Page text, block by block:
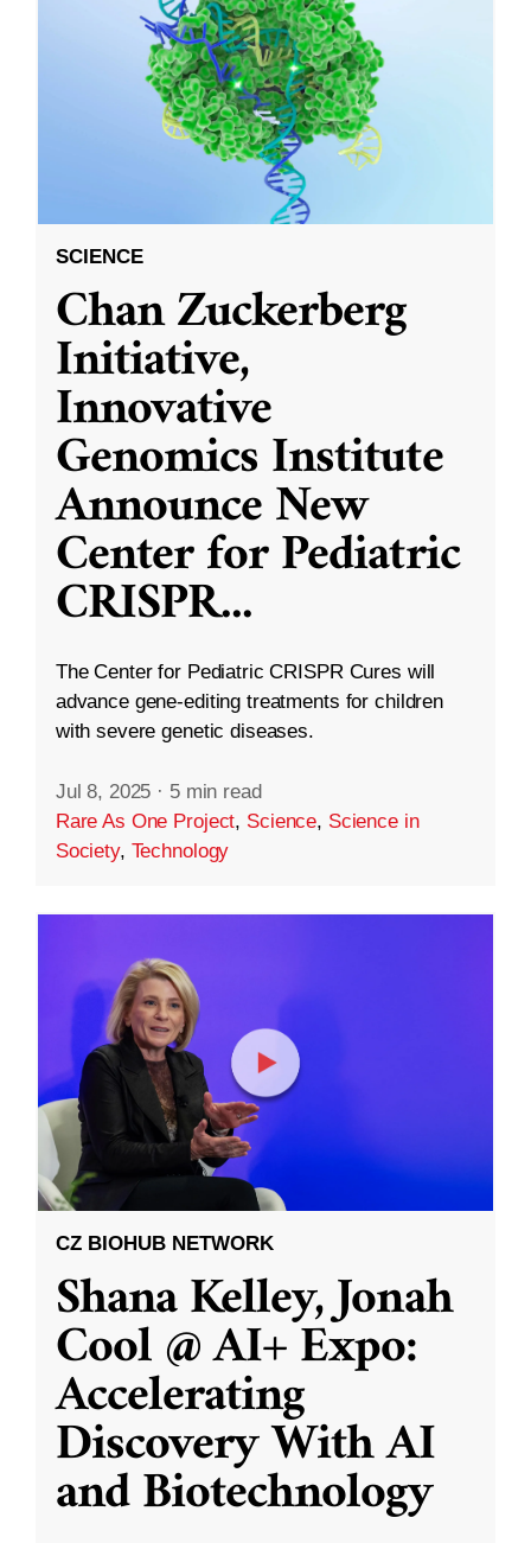
SCIENCE
Chan Zuckerberg
Initiative,
Innovative
Genomics Institute
Announce New
Center for Pediatric
CRISPR...
The Center for Pediatric CRISPR Cures will
advance gene-editing treatments for children
with severe genetic diseases.
Jul 8, 2025 · 5 min read
Rare As One Project, Science, Science in
Society, Technology
CZ BIOHUB NETWORK
Shana Kelley, Jonah
Cool @ AI+ Expo:
Accelerating
Discovery With AI
and Biotechnology